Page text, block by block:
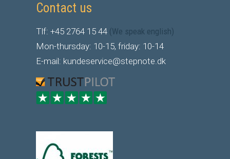
Contact us
Tlf: +45 2764 15 44 (We speak english)
Mon-thursday: 10-15, friday: 10-14
E-mail: kundeservice@stepnote.dk